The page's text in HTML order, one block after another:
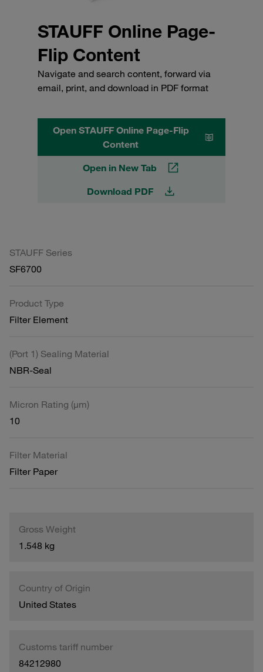
STAUFF Online Page-
Flip Content
Navigate and search content, forward via
email, print, and download in PDF format
Open STAUFF Online Page-Flip
Content
Open in New Tab
Download PDF
STAUFF Series
SF6700
Product Type
Filter Element
(Port 1) Sealing Material
NBR-Seal
Micron Rating (µm)
10
Filter Material
Filter Paper
Gross Weight
1.548 kg
Country of Origin
United States
Customs tariff number
84212980